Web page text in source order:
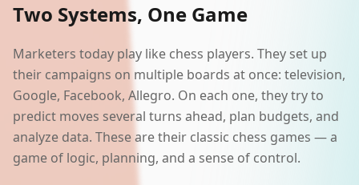
Two Systems, One Game
Marketers today play like chess players. They set up
their campaigns on multiple boards at once: television,
Google, Facebook, Allegro. On each one, they try to
predict moves several turns ahead, plan budgets, and
analyze data. These are their classic chess games — a
game of logic, planning, and a sense of control.